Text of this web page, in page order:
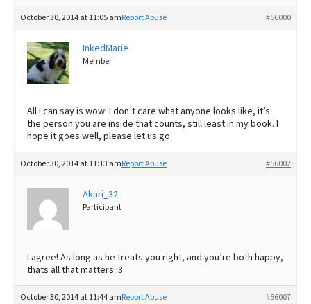
October 30, 2014 at 11:05 am #56000
Report Abuse
InkedMarie
Member
All I can say is wow! I don’t care what anyone looks like, it’s
the person you are inside that counts, still least in my book. I
hope it goes well, please let us go.
October 30, 2014 at 11:13 am #56002
Report Abuse
Akari_32
Participant
I agree! As long as he treats you right, and you’re both happy,
thats all that matters :3
October 30, 2014 at 11:44 am #56007
Report Abuse